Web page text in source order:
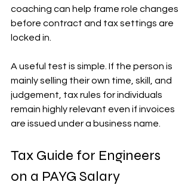
coaching can help frame role changes
before contract and tax settings are
locked in.
A useful test is simple. If the person is
mainly selling their own time, skill, and
judgement, tax rules for individuals
remain highly relevant even if invoices
are issued under a business name.
Tax Guide for Engineers
on a PAYG Salary